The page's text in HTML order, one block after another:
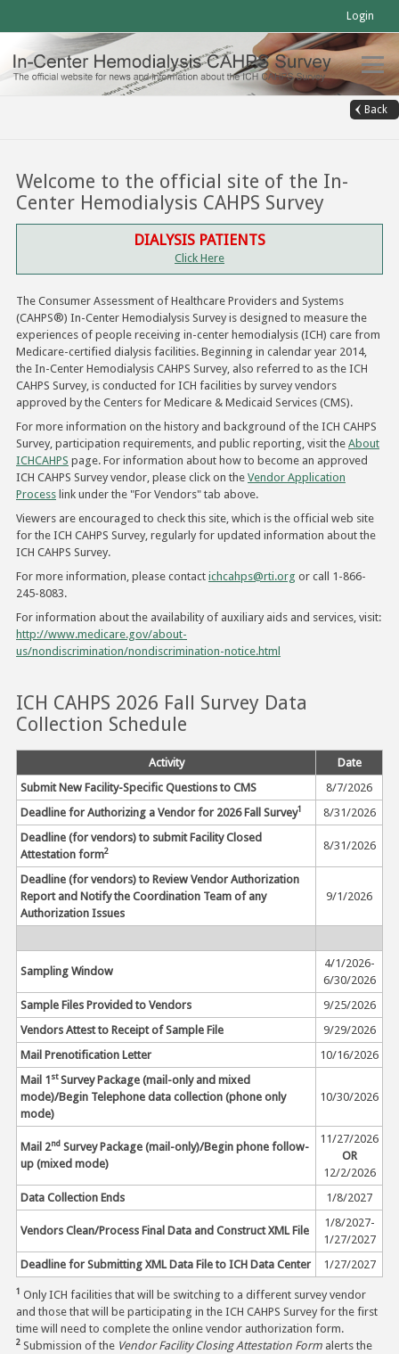
Login
Back
Welcome to the official site of the In-
Center Hemodialysis CAHPS Survey
DIALYSIS PATIENTS
Click Here
The Consumer Assessment of Healthcare Providers and Systems
(CAHPS®) In-Center Hemodialysis Survey is designed to measure the
experiences of people receiving in-center hemodialysis (ICH) care from
Medicare-certified dialysis facilities. Beginning in calendar year 2014,
the In-Center Hemodialysis CAHPS Survey, also referred to as the ICH
CAHPS Survey, is conducted for ICH facilities by survey vendors
approved by the Centers for Medicare & Medicaid Services (CMS).
For more information on the history and background of the ICH CAHPS
Survey, participation requirements, and public reporting, visit the About
ICHCAHPS page. For information about how to become an approved
ICH CAHPS Survey vendor, please click on the Vendor Application
Process link under the "For Vendors" tab above.
Viewers are encouraged to check this site, which is the official web site
for the ICH CAHPS Survey, regularly for updated information about the
ICH CAHPS Survey.
For more information, please contact ichcahps@rti.org or call 1-866-
245-8083.
For information about the availability of auxiliary aids and services, visit:
http://www.medicare.gov/about-
us/nondiscrimination/nondiscrimination-notice.html
ICH CAHPS 2026 Fall Survey Data
Collection Schedule
Activity
Date
Submit New Facility-Specific Questions to CMS
8/7/2026
Deadline for Authorizing a Vendor for 2026 Fall Survey1
8/31/2026
Deadline (for vendors) to submit Facility Closed
Attestation form2 8/31/2026
Deadline (for vendors) to Review Vendor Authorization
Report and Notify the Coordination Team of any
Authorization Issues
9/1/2026
Sampling Window
4/1/2026-
6/30/2026
Sample Files Provided to Vendors
9/25/2026
Vendors Attest to Receipt of Sample File
9/29/2026
Mail Prenotification Letter
10/16/2026
Mail 1stSurvey Package (mail-only and mixed
mode)/Begin Telephone data collection (phone only
mode)
10/30/2026
Mail 2nd Survey Package (mail-only)/Begin phone follow-
up (mixed mode)
11/27/2026
OR
12/2/2026
Data Collection Ends
1/8/2027
Vendors Clean/Process Final Data and Construct XML File
1/8/2027-
1/27/2027
Deadline for Submitting XML Data File to ICH Data Center
1/27/2027
1 Only ICH facilities that will be switching to a different survey vendor
and those that will be participating in the ICH CAHPS Survey for the first
time will need to complete the online vendor authorization form.
2 Submission of the Vendor Facility Closing Attestation Form alerts the